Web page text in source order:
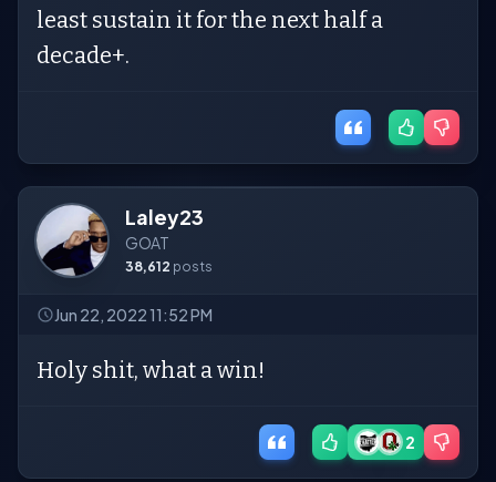
least sustain it for the next half a
decade+.
Laley23
GOAT
38,612 posts
Jun 22, 2022 11:52 PM
Holy shit, what a win!
2